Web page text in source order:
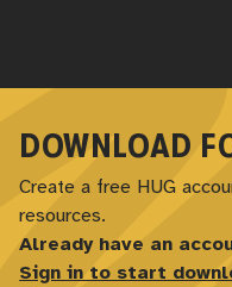
DOWNLOAD
Create a free HUG
resources.
Already have an
Sign in to start